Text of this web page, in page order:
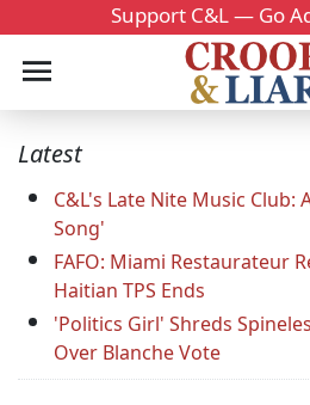
Support C&L — Go
Latest
C&L's Late Nite Music Club:
Song'
FAFO: Miami Restaurateur
Haitian TPS Ends
'Politics Girl' Shreds
Over Blanche Vote